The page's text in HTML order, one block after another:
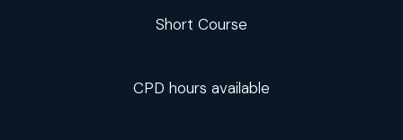
Short Course
CPD hours available